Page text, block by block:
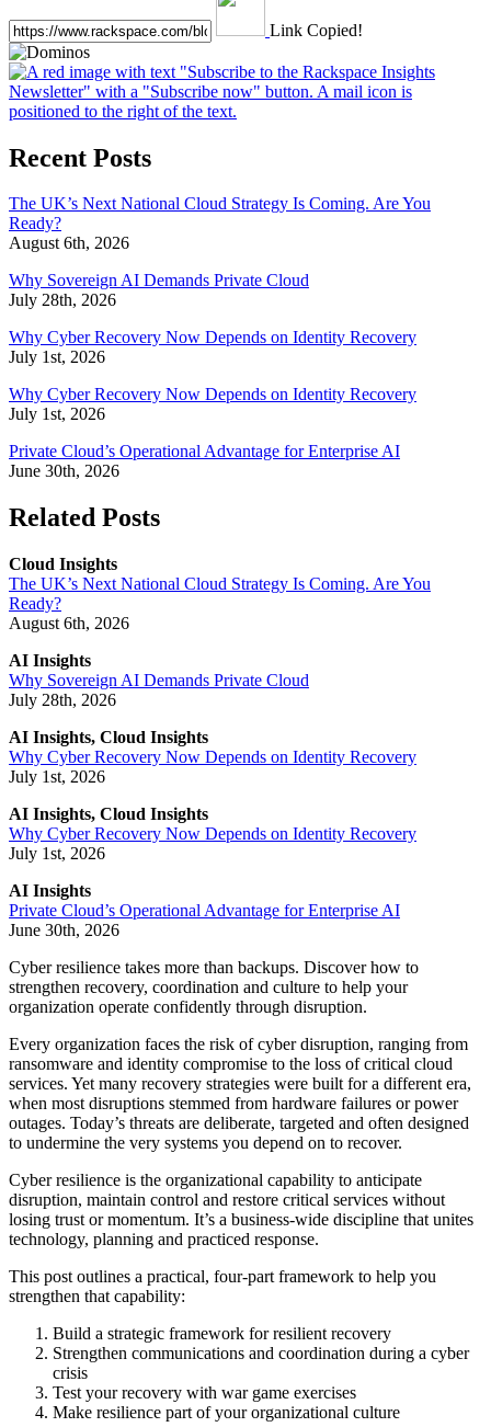
Link Copied!
Recent Posts
The UK’s Next National Cloud Strategy Is Coming. Are You
Ready?
August 6th, 2026
Why Sovereign AI Demands Private Cloud
July 28th, 2026
Why Cyber Recovery Now Depends on Identity Recovery
July 1st, 2026
Why Cyber Recovery Now Depends on Identity Recovery
July 1st, 2026
Private Cloud’s Operational Advantage for Enterprise AI
June 30th, 2026
Related Posts
Cloud Insights
The UK’s Next National Cloud Strategy Is Coming. Are You
Ready?
August 6th, 2026
AI Insights
Why Sovereign AI Demands Private Cloud
July 28th, 2026
AI Insights, Cloud Insights
Why Cyber Recovery Now Depends on Identity Recovery
July 1st, 2026
AI Insights, Cloud Insights
Why Cyber Recovery Now Depends on Identity Recovery
July 1st, 2026
AI Insights
Private Cloud’s Operational Advantage for Enterprise AI
June 30th, 2026
Cyber resilience takes more than backups. Discover how to
strengthen recovery, coordination and culture to help your
organization operate confidently through disruption.
Every organization faces the risk of cyber disruption, ranging from
ransomware and identity compromise to the loss of critical cloud
services. Yet many recovery strategies were built for a different era,
when most disruptions stemmed from hardware failures or power
outages. Today’s threats are deliberate, targeted and often designed
to undermine the very systems you depend on to recover.
Cyber resilience is the organizational capability to anticipate
disruption, maintain control and restore critical services without
losing trust or momentum. It’s a business-wide discipline that unites
technology, planning and practiced response.
This post outlines a practical, four-part framework to help you
strengthen that capability:
Build a strategic framework for resilient recovery
Strengthen communications and coordination during a cyber
crisis
Test your recovery with war game exercises
Make resilience part of your organizational culture